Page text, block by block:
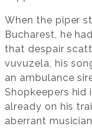
When the piper
Bucharest, he
that despair
vuvuzela, his
an ambulance
Shopkeepers hid
already on his
aberrant